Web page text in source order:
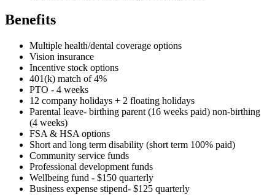
Benefits
Multiple health/dental coverage options
Vision insurance
Incentive stock options
401(k) match of 4%
PTO - 4 weeks
12 company holidays + 2 floating holidays
Parental leave- birthing parent (16 weeks paid) non-birthing
(4 weeks)
FSA & HSA options
Short and long term disability (short term 100% paid)
Community service funds
Professional development funds
Wellbeing fund - $150 quarterly
Business expense stipend- $125 quarterly